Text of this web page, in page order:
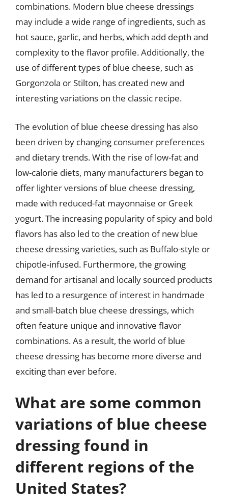
combinations. Modern blue cheese dressings
may include a wide range of ingredients, such as
hot sauce, garlic, and herbs, which add depth and
complexity to the flavor profile. Additionally, the
use of different types of blue cheese, such as
Gorgonzola or Stilton, has created new and
interesting variations on the classic recipe.
The evolution of blue cheese dressing has also
been driven by changing consumer preferences
and dietary trends. With the rise of low-fat and
low-calorie diets, many manufacturers began to
offer lighter versions of blue cheese dressing,
made with reduced-fat mayonnaise or Greek
yogurt. The increasing popularity of spicy and bold
flavors has also led to the creation of new blue
cheese dressing varieties, such as Buffalo-style or
chipotle-infused. Furthermore, the growing
demand for artisanal and locally sourced products
has led to a resurgence of interest in handmade
and small-batch blue cheese dressings, which
often feature unique and innovative flavor
combinations. As a result, the world of blue
cheese dressing has become more diverse and
exciting than ever before.
What are some common
variations of blue cheese
dressing found in
different regions of the
United States?